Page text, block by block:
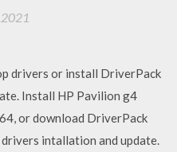
drivers or install DriverPack
Install HP Pavilion g4
or download DriverPack
intallation and update.